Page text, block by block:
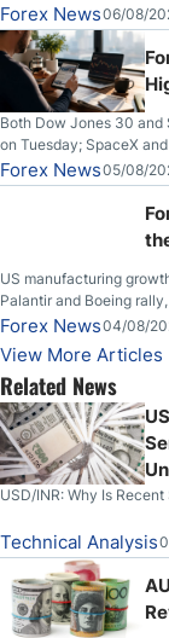
on Wednesday,
Higher on Wednesday
Forex News06/08/
Both Dow Jones 30 and
on Tuesday; SpaceX
Slices Below $80 on
Stabilize Against the
Forex News05/08/
US manufacturing
Palantir and Boeing
Forex News04/08/
View More Articles
Related News
USD/INR: Why Is
Technical Analysis